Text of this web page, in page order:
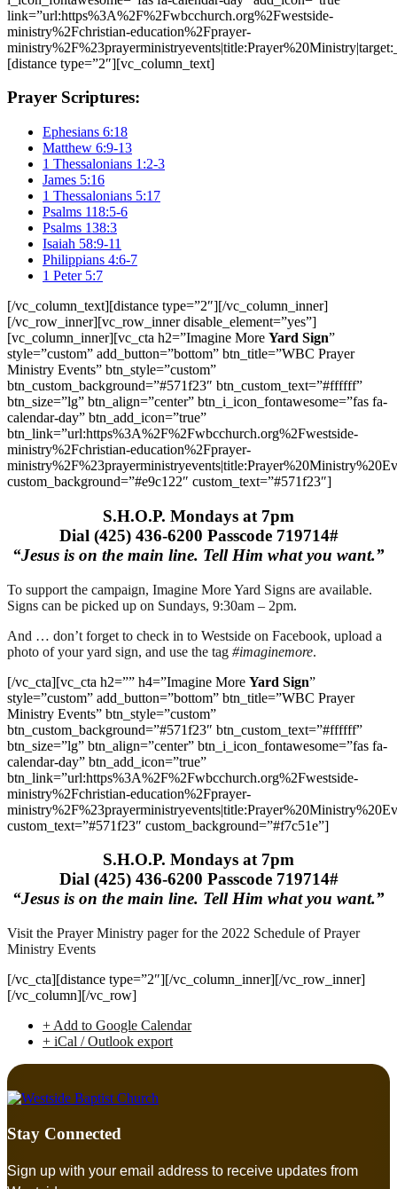
link=”url:https%3A%2F%2Fwbcchurch.org%2Fwestside-
ministry%2Fchristian-education%2Fprayer-
[distance type=”2″][vc_column_text]
Prayer Scriptures:
Ephesians 6:18
Matthew 6:9-13
1 Thessalonians 1:2-3
James 5:16
1 Thessalonians 5:17
Psalms 118:5-6
Psalms 138:3
Isaiah 58:9-11
Philippians 4:6-7
1 Peter 5:7
[/vc_column_text][distance type=”2″][/vc_column_inner]
[/vc_row_inner][vc_row_inner disable_element=”yes”]
[vc_column_inner][vc_cta h2=”Imagine More Yard Sign”
style=”custom” add_button=”bottom” btn_title=”WBC Prayer
Ministry Events” btn_style=”custom”
btn_custom_background=”#571f23″ btn_custom_text=”#ffffff”
btn_size=”lg” btn_align=”center” btn_i_icon_fontawesome=”fas fa-
calendar-day” btn_add_icon=”true”
btn_link=”url:https%3A%2F%2Fwbcchurch.org%2Fwestside-
ministry%2Fchristian-education%2Fprayer-
custom_background=”#e9c122″ custom_text=”#571f23″]
S.H.O.P. Mondays at 7pm
Dial (425) 436-6200 Passcode 719714#
“Jesus is on the main line. Tell Him what you want.”
To support the campaign, Imagine More Yard Signs are available.
Signs can be picked up on Sundays, 9:30am – 2pm.
And … don’t forget to check in to Westside on Facebook, upload a
photo of your yard sign, and use the tag #imaginemore.
[/vc_cta][vc_cta h2=”” h4=”Imagine More Yard Sign”
style=”custom” add_button=”bottom” btn_title=”WBC Prayer
Ministry Events” btn_style=”custom”
btn_custom_background=”#571f23″ btn_custom_text=”#ffffff”
btn_size=”lg” btn_align=”center” btn_i_icon_fontawesome=”fas fa-
calendar-day” btn_add_icon=”true”
btn_link=”url:https%3A%2F%2Fwbcchurch.org%2Fwestside-
ministry%2Fchristian-education%2Fprayer-
custom_text=”#571f23″ custom_background=”#f7c51e”]
S.H.O.P. Mondays at 7pm
Dial (425) 436-6200 Passcode 719714#
“Jesus is on the main line. Tell Him what you want.”
Visit the Prayer Ministry pager for the 2022 Schedule of Prayer
Ministry Events
[/vc_cta][distance type=”2″][/vc_column_inner][/vc_row_inner]
[/vc_column][/vc_row]
+ Add to Google Calendar
+ iCal / Outlook export
Stay Connected
Sign up with your email address to receive updates from